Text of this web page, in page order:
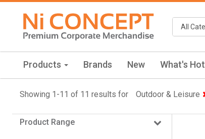
Products Brands New What's Hot
Showing 1-11 of 11 results for Outdoor & Leisure
Product Range